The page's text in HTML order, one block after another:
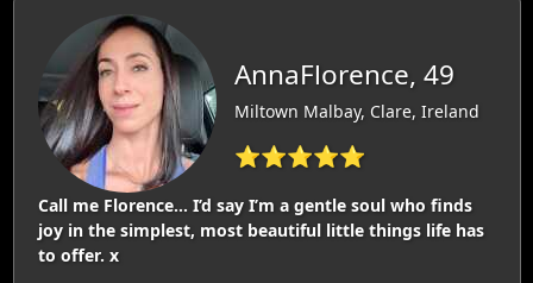
AnnaFlorence, 49
Miltown Malbay, Clare, Ireland
⭐⭐⭐⭐⭐
Call me Florence… I’d say I’m a gentle soul who finds
joy in the simplest, most beautiful little things life has
to offer. x